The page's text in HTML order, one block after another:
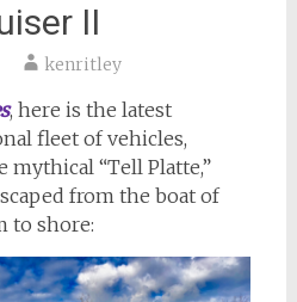
II
kenritley
, here is the latest
fleet of vehicles,
“Tell Platte,”
from the boat of
to shore: